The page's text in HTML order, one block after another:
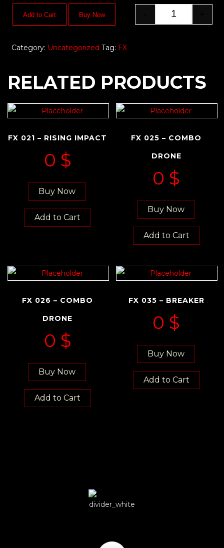
Add to Cart Buy Now
Category: Uncategorized Tag: FX
RELATED PRODUCTS
FX 021 – RISING IMPACT
0 $
Buy Now
Add to Cart
FX 025 – COMBO
DRONE
0 $
Buy Now
Add to Cart
FX 026 – COMBO
DRONE
0 $
Buy Now
Add to Cart
FX 035 – BREAKER
0 $
Buy Now
Add to Cart